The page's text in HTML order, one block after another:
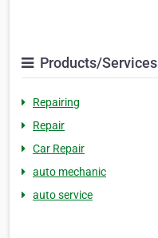
Products/Services
Repairing
Repair
Car Repair
auto mechanic
auto service